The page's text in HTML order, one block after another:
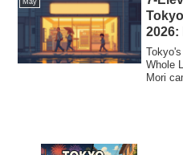
May
2026:
1
Whole
Mori